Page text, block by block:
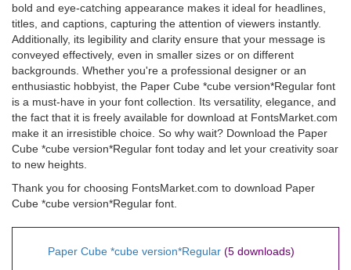
bold and eye-catching appearance makes it ideal for headlines,
titles, and captions, capturing the attention of viewers instantly.
Additionally, its legibility and clarity ensure that your message is
conveyed effectively, even in smaller sizes or on different
backgrounds. Whether you're a professional designer or an
enthusiastic hobbyist, the Paper Cube *cube version*Regular font
is a must-have in your font collection. Its versatility, elegance, and
the fact that it is freely available for download at FontsMarket.com
make it an irresistible choice. So why wait? Download the Paper
Cube *cube version*Regular font today and let your creativity soar
to new heights.
Thank you for choosing FontsMarket.com to download Paper
Cube *cube version*Regular font.
Paper Cube *cube version*Regular (5 downloads)